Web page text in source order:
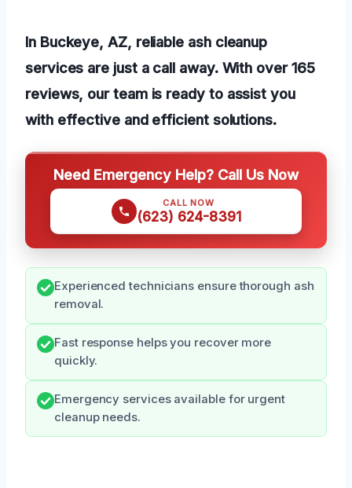
In Buckeye, AZ, reliable ash cleanup
services are just a call away. With over 165
reviews, our team is ready to assist you
with effective and efficient solutions.
Need Emergency Help? Call Us Now
CALL NOW
(623) 624-8391
Experienced technicians ensure thorough ash
removal.
Fast response helps you recover more
quickly.
Emergency services available for urgent
cleanup needs.